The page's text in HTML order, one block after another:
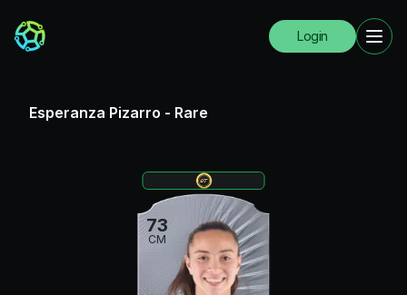
Login
Esperanza Pizarro - Rare
73
CM